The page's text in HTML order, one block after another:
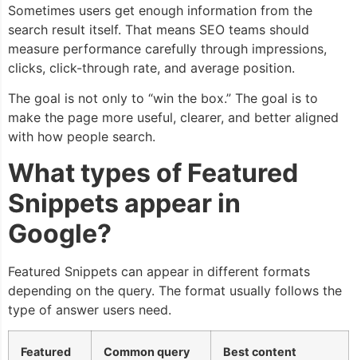
Sometimes users get enough information from the
search result itself. That means SEO teams should
measure performance carefully through impressions,
clicks, click-through rate, and average position.
The goal is not only to “win the box.” The goal is to
make the page more useful, clearer, and better aligned
with how people search.
What types of Featured
Snippets appear in
Google?
Featured Snippets can appear in different formats
depending on the query. The format usually follows the
type of answer users need.
Featured
Common query
Best content